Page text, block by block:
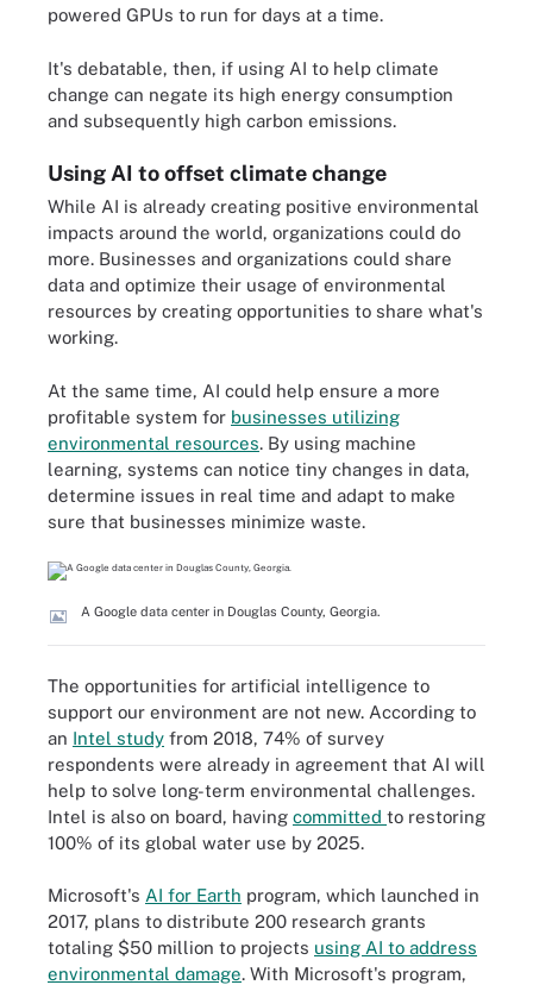
powered GPUs to run for days at a time.
It's debatable, then, if using AI to help climate
change can negate its high energy consumption
and subsequently high carbon emissions.
Using AI to offset climate change
While AI is already creating positive environmental
impacts around the world, organizations could do
more. Businesses and organizations could share
data and optimize their usage of environmental
resources by creating opportunities to share what's
working.
At the same time, AI could help ensure a more
profitable system for businesses utilizing
environmental resources. By using machine
learning, systems can notice tiny changes in data,
determine issues in real time and adapt to make
sure that businesses minimize waste.
A Google data center in Douglas County, Georgia.
The opportunities for artificial intelligence to
support our environment are not new. According to
an Intel study from 2018, 74% of survey
respondents were already in agreement that AI will
help to solve long-term environmental challenges.
Intel is also on board, having committed to restoring
100% of its global water use by 2025.
Microsoft's AI for Earth program, which launched in
2017, plans to distribute 200 research grants
totaling $50 million to projects using AI to address
environmental damage. With Microsoft's program,